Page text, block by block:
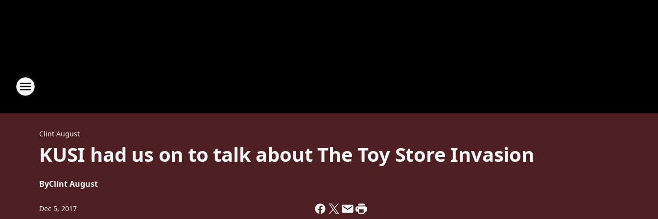
Clint August
KUSI had us on to talk about The Toy Store Invasion
ByClint August
Dec 5, 2017